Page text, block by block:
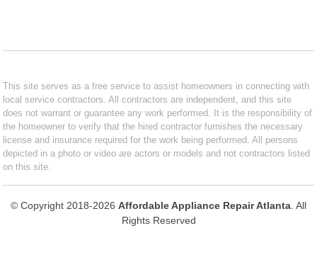
This site serves as a free service to assist homeowners in connecting with
local service contractors. All contractors are independent, and this site
does not warrant or guarantee any work performed. It is the responsibility of
the homeowner to verify that the hired contractor furnishes the necessary
license and insurance required for the work being performed. All persons
depicted in a photo or video are actors or models and not contractors listed
on this site.
© Copyright 2018-2026 Affordable Appliance Repair Atlanta . All
Rights Reserved